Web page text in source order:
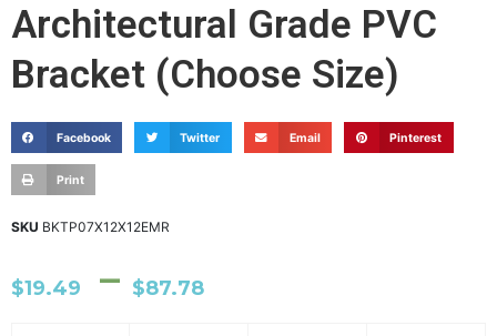
Architectural Grade PVC
Bracket (Choose Size)
Facebook Twitter Email Pinterest
Print
SKU BKTP07X12X12EMR
$19.49 – $87.78